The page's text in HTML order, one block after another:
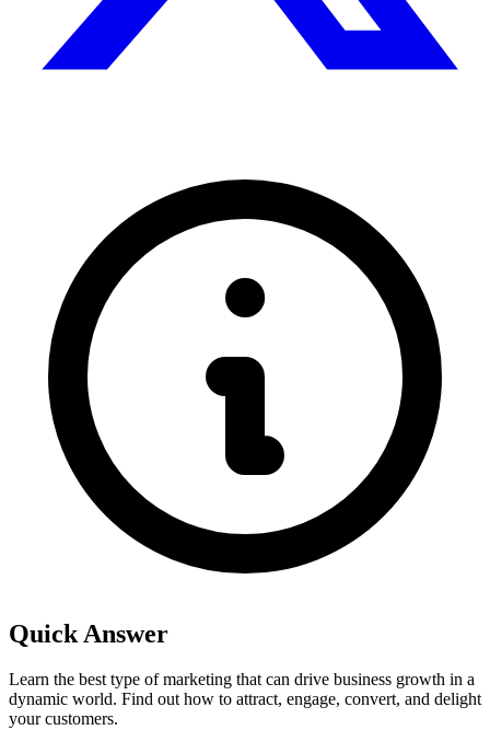
Quick Answer
Learn the best type of marketing that can drive business growth in a
dynamic world. Find out how to attract, engage, convert, and delight
your customers.